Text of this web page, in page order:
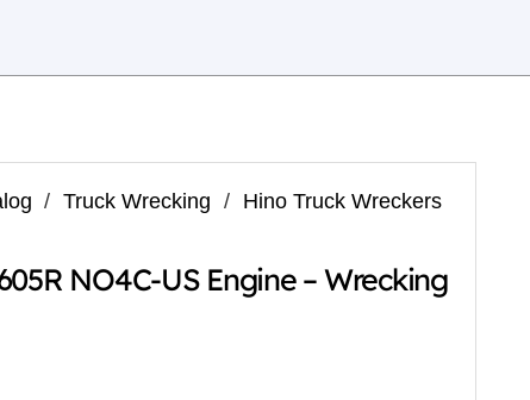
/ Truck Wrecking / Hino Truck Wreckers
NO4C-US Engine – Wrecking